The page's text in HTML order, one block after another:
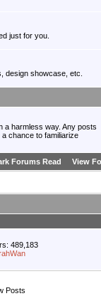
just for you.
design showcase, etc.
a harmless way. Any posts
chance to familiarize
Forums Read View
489,183
Posts